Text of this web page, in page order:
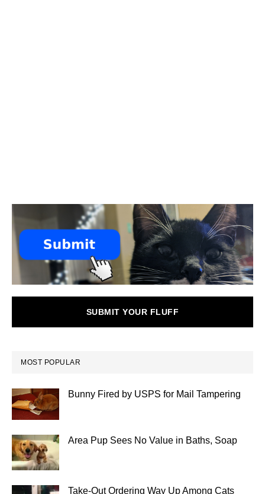
SUBMIT YOUR FLUFF
MOST POPULAR
Bunny Fired by USPS for Mail Tampering
Area Pup Sees No Value in Baths, Soap
Take-Out Ordering Way Up Among Cats